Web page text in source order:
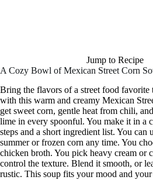
Jump to Recipe
A Cozy Bowl of Mexican Street Corn
Bring the flavors of a street food
with this warm and creamy Mexican
get sweet corn, gentle heat from chili,
lime in every spoonful. You make it in a
steps and a short ingredient list. You can
summer or frozen corn any time. You
chicken broth. You pick heavy cream or
control the texture. Blend it smooth, or
rustic. This soup fits your mood and your